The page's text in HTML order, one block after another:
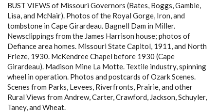
BUST VIEWS of Missouri Governors (Bates, Boggs, Gamble,
Lisa, and McNair). Photos of the Royal Gorge, Iron, and
tombstone in Cape Girardeau. Bagnell Dam in Miller.
Newsclippings from the James Harrison house; photos of
Defiance area homes. Missouri State Capitol, 1911, and North
Frieze, 1930. McKendree Chapel before 1930 (Cape
Girardeau). Madison Mine La Motte. Textile industry, spinning
wheel in operation. Photos and postcards of Ozark Scenes.
Scenes from Parks, Levees, Riverfronts, Prairie, and other
Rural Views from Andrew, Carter, Crawford, Jackson, Schuyler,
Taney, and Wheat.